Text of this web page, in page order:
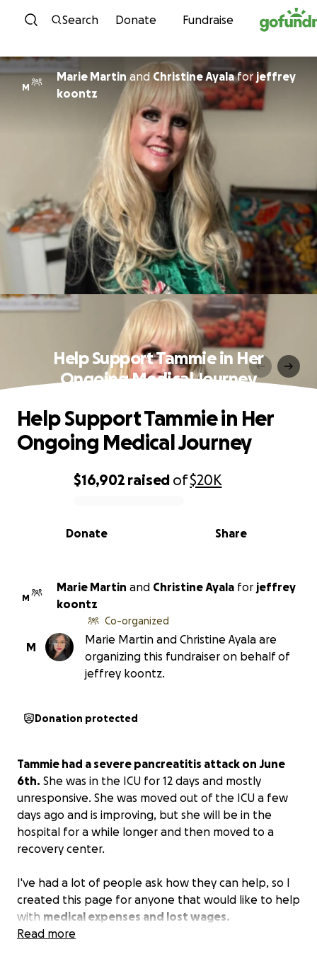
Skip to content
Search Donate Fundraise
M
Marie MartinandChristine Ayalaforjeffrey
koontz
Help Support Tammie in Her
Ongoing Medical Journey
0% complete
$16,902 raised of$20K
Share
Donate
Help Support Tammie in Her
Ongoing Medical Journey
M
Marie Martin and Christine Ayala for jeffrey
koontz
M
Co-organized
Marie Martin and Christine Ayala are
organizing this fundraiser on behalf of
jeffrey koontz.
Donation protected
Tammie had a severe pancreatitis attack on June
6th. She was in the ICU for 12 days and mostly
unresponsive. She was moved out of the ICU a few
days ago and is improving, but she will be in the
hospital for a while longer and then moved to a
recovery center.
I've had a lot of people ask how they can help, so I
created this page for anyone that would like to help
with medical expenses and lost wages.
Read more